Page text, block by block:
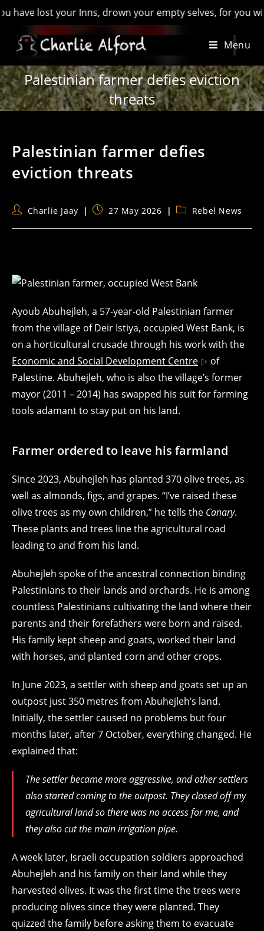
lost your Inns, drown your empty selves, for you will have
Menu
Palestinian farmer defies eviction
threats
Palestinian farmer defies
eviction threats
PostCharlie Jaay
Post27 May 2026
PostRebel News
Ayoub Abuhejleh, a 57-year-old Palestinian farmer
from the village of Deir Istiya, occupied West Bank, is
on a horticultural crusade through his work with the
Economic and Social Development Centre
of
Palestine. Abuhejleh, who is also the village’s former
mayor (2011 – 2014) has swapped his suit for farming
tools adamant to stay put on his land.
Farmer ordered to leave his farmland
Since 2023, Abuhejleh has planted 370 olive trees, as
well as almonds, figs, and grapes. “I’ve raised these
olive trees as my own children,” he tells the Canary.
These plants and trees line the agricultural road
leading to and from his land.
Abuhejleh spoke of the ancestral connection binding
Palestinians to their lands and orchards. He is among
countless Palestinians cultivating the land where their
parents and their forefathers were born and raised.
His family kept sheep and goats, worked their land
with horses, and planted corn and other crops.
In June 2023, a settler with sheep and goats set up an
outpost just 350 metres from Abuhejleh’s land.
Initially, the settler caused no problems but four
months later, after 7 October, everything changed. He
explained that:
The settler became more aggressive, and other settlers
also started coming to the outpost. They closed off my
agricultural land so there was no access for me, and
they also cut the main irrigation pipe.
A week later, Israeli occupation soldiers approached
Abuhejleh and his family on their land while they
harvested olives. It was the first time the trees were
producing olives since they were planted. They
quizzed the family before asking them to evacuate